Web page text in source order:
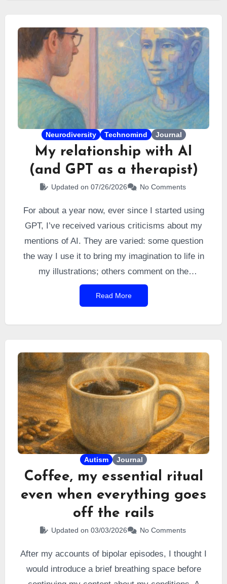
Neurodiversity Technomind Journal
My relationship with AI
(and GPT as a therapist)
Updated on 07/26/2026 No Comments
For about a year now, ever since I started using
GPT, I’ve received various criticisms about my
mentions of AI. They are varied: some question
the way I use it to bring my imagination to life in
my illustrations; others comment on the
“psychological” feedback from GPT that I quote;
and still others question its role as a proofreader.
Read More
Autism Journal
Coffee, my essential ritual
even when everything goes
off the rails
Updated on 03/03/2026 No Comments
After my accounts of bipolar episodes, I thought I
would introduce a brief breathing space before